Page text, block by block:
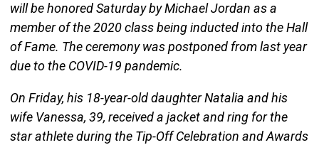
will be honored Saturday by Michael Jordan as a
member of the 2020 class being inducted into the Hall
of Fame. The ceremony was postponed from last year
due to the COVID-19 pandemic.
On Friday, his 18-year-old daughter Natalia and his
wife Vanessa, 39, received a jacket and ring for the
star athlete during the Tip-Off Celebration and Awards